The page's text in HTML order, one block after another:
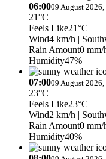
06:0009 August 2026,
21°C
Feels Like21°C
Wind4 km/h |
Rain Amount0 mm/
Humidity47%
07:0009 August 2026,
23°C
Feels Like23°C
Wind2 km/h |
Rain Amount0 mm/
Humidity40%